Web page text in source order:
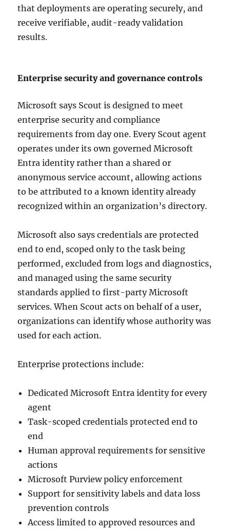
that deployments are operating securely, and
receive verifiable, audit-ready validation
results.
Enterprise security and governance controls
Microsoft says Scout is designed to meet
enterprise security and compliance
requirements from day one. Every Scout agent
operates under its own governed Microsoft
Entra identity rather than a shared or
anonymous service account, allowing actions
to be attributed to a known identity already
recognized within an organization’s directory.
Microsoft also says credentials are protected
end to end, scoped only to the task being
performed, excluded from logs and diagnostics,
and managed using the same security
standards applied to first-party Microsoft
services. When Scout acts on behalf of a user,
organizations can identify whose authority was
used for each action.
Enterprise protections include:
Dedicated Microsoft Entra identity for every
agent
Task-scoped credentials protected end to
end
Human approval requirements for sensitive
actions
Microsoft Purview policy enforcement
Support for sensitivity labels and data loss
prevention controls
Access limited to approved resources and